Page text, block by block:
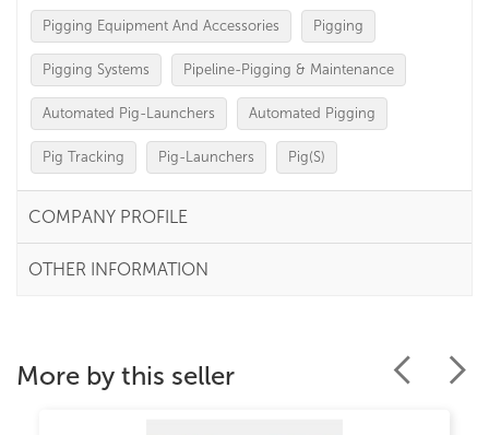
Pigging Equipment And Accessories Pigging
Pigging Systems Pipeline-Pigging & Maintenance
Automated Pig-Launchers Automated Pigging
Pig Tracking Pig-Launchers Pig(S)
COMPANY PROFILE
OTHER INFORMATION
More by this seller